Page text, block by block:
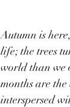
Autumn is
life; the trees
world than we
months are
interspersed